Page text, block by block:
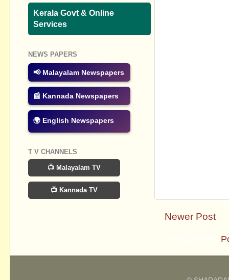
Newer Post
Kerala Govt & Online
Services
NEWS PAPERS
📢 Malayalam Newspapers
📰 Kannada Newspapers
🌍 English Newspapers
T V CHANNELS
📺 Malayalam TV
📺 Kannada TV